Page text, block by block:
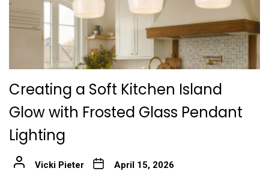
Creating a Soft Kitchen Island
Glow with Frosted Glass Pendant
Lighting
Vicki Pieter April 15, 2026